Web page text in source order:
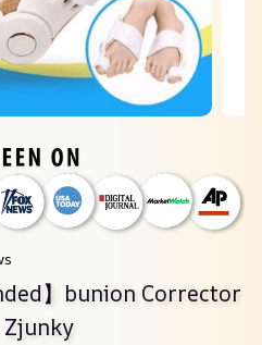
】bunion Corrector
Zjunky